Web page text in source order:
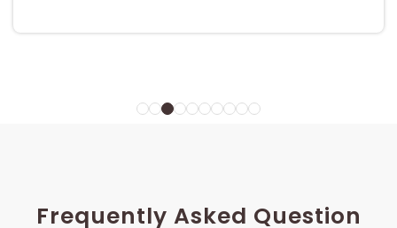
Frequently Asked Question